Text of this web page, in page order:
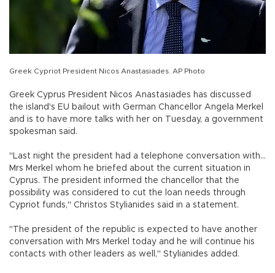
Greek Cypriot President Nicos Anastasiades. AP Photo
Greek Cyprus President Nicos Anastasiades has discussed
the island's EU bailout with German Chancellor Angela Merkel
and is to have more talks with her on Tuesday, a government
spokesman said.
"Last night the president had a telephone conversation with...
Mrs Merkel whom he briefed about the current situation in
Cyprus. The president informed the chancellor that the
possibility was considered to cut the loan needs through
Cypriot funds," Christos Stylianides said in a statement.
"The president of the republic is expected to have another
conversation with Mrs Merkel today and he will continue his
contacts with other leaders as well," Stylianides added.